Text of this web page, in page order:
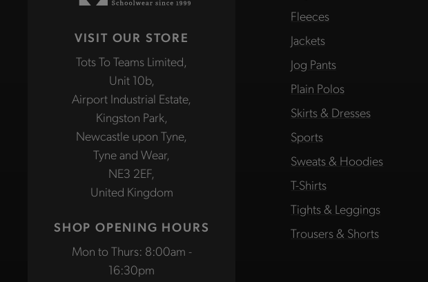
VISIT OUR STORE
Tots To Teams Limited,
Unit 10b,
Airport Industrial Estate,
Kingston Park,
Newcastle upon Tyne,
Tyne and Wear,
NE3 2EF,
United Kingdom
SHOP OPENING HOURS
Mon to Thurs: 8:00am -
16:30pm
Fleeces
Jackets
Jog Pants
Plain Polos
Skirts & Dresses
Sports
Sweats & Hoodies
T-Shirts
Tights & Leggings
Trousers & Shorts